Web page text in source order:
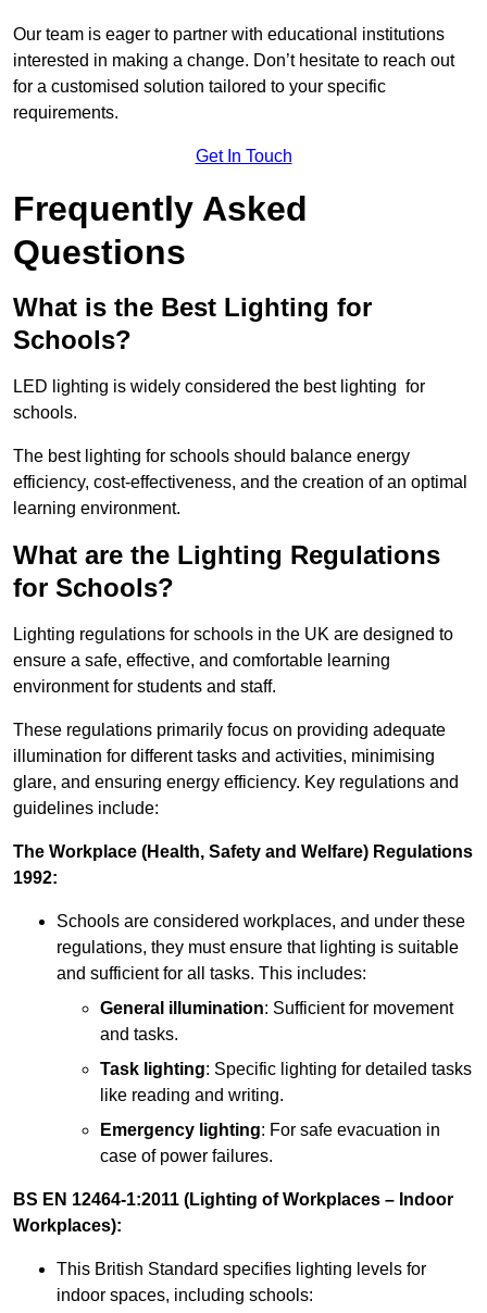
Our team is eager to partner with educational institutions
interested in making a change. Don’t hesitate to reach out
for a customised solution tailored to your specific
requirements.
Get In Touch
Frequently Asked
Questions
What is the Best Lighting for
Schools?
LED lighting is widely considered the best lighting for
schools.
The best lighting for schools should balance energy
efficiency, cost-effectiveness, and the creation of an optimal
learning environment.
What are the Lighting Regulations
for Schools?
Lighting regulations for schools in the UK are designed to
ensure a safe, effective, and comfortable learning
environment for students and staff.
These regulations primarily focus on providing adequate
illumination for different tasks and activities, minimising
glare, and ensuring energy efficiency. Key regulations and
guidelines include:
The Workplace (Health, Safety and Welfare) Regulations
1992:
Schools are considered workplaces, and under these
regulations, they must ensure that lighting is suitable
and sufficient for all tasks. This includes:
General illumination: Sufficient for movement
and tasks.
Task lighting: Specific lighting for detailed tasks
like reading and writing.
Emergency lighting: For safe evacuation in
case of power failures.
BS EN 12464-1:2011 (Lighting of Workplaces – Indoor
Workplaces):
This British Standard specifies lighting levels for
indoor spaces, including schools: